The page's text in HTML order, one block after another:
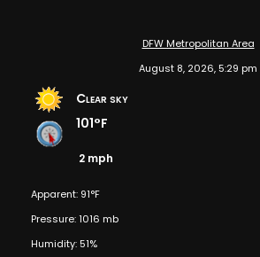
DFW Metropolitan Area
August 8, 2026, 5:29 pm
Clear sky
101°F
2 mph
Apparent: 91°F
Pressure: 1016 mb
Humidity: 51%